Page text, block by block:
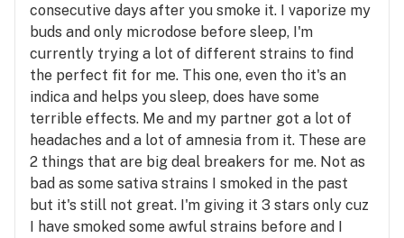
consecutive days after you smoke it. I vaporize my
buds and only microdose before sleep, I'm
currently trying a lot of different strains to find
the perfect fit for me. This one, even tho it's an
indica and helps you sleep, does have some
terrible effects. Me and my partner got a lot of
headaches and a lot of amnesia from it. These are
2 things that are big deal breakers for me. Not as
bad as some sativa strains I smoked in the past
but it's still not great. I'm giving it 3 stars only cuz
I have smoked some awful strains before and I